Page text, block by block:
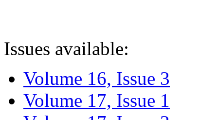
Issues available:
Volume 16, Issue 3
Volume 17, Issue 1